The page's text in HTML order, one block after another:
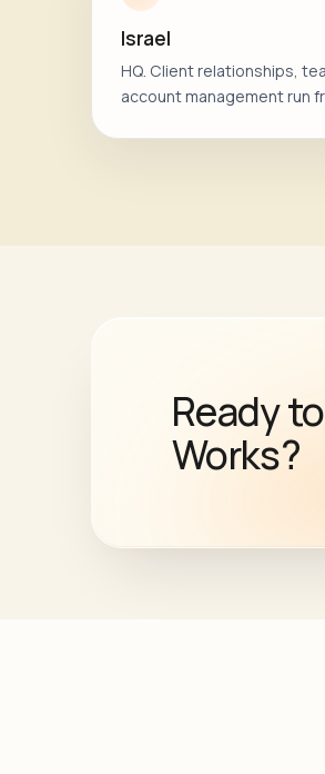
Israel
HQ. Client relationships,
account management run
Ready
Works?